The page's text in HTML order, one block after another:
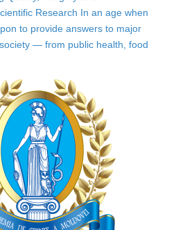
Research In an age when
to provide answers to major
— from public health, food